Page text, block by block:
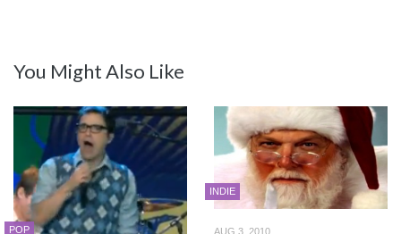
You Might Also Like
POP
INDIE
AUG 3, 2010